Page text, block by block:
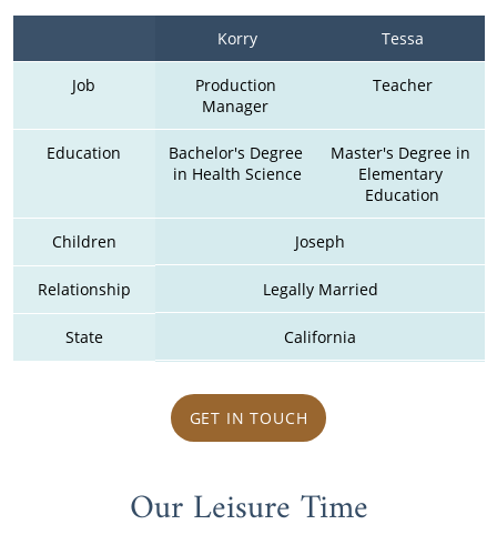
Korry Tessa
Job
Production
Manager
Teacher
Education
Bachelor's Degree
in Health Science
Master's Degree in
Elementary
Education
Children Joseph
Relationship Legally Married
State California
GET IN TOUCH
Our Leisure Time